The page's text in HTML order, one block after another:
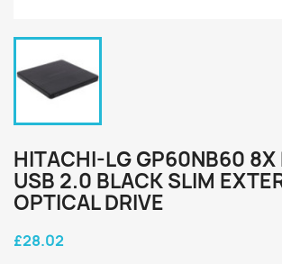
HITACHI-LG GP60NB60 8X
USB 2.0 BLACK SLIM
OPTICAL DRIVE
£28.02